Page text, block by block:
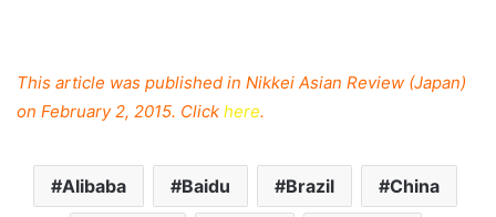
This article was published in Nikkei Asian Review (Japan)
on February 2, 2015. Click here.
Alibaba Baidu Brazil China